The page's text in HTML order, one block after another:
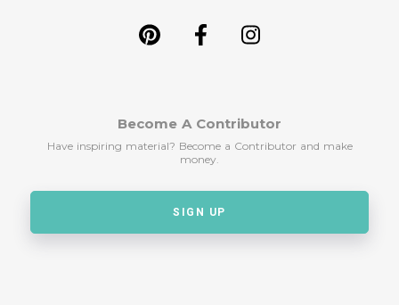
Become A Contributor
Have inspiring material? Become a Contributor and make
money.
SIGN UP